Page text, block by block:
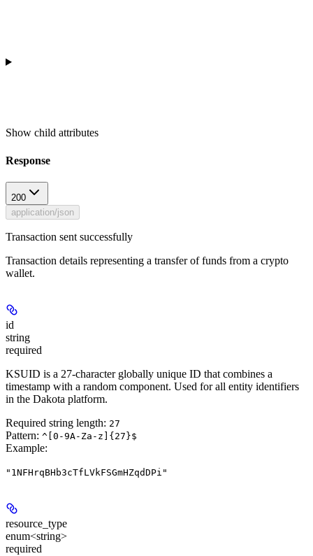
Show child attributes
Response
200
application/json
Transaction sent successfully
Transaction details representing a transfer of funds from a crypto
wallet.
id
string
required
KSUID is a 27-character globally unique ID that combines a
timestamp with a random component. Used for all entity identifiers
in the Dakota platform.
Required string length: 27
Pattern: ^[0-9A-Za-z]{27}$
Example:
"1NFHrqBHb3cTfLVkFSGmHZqdDPi"
resource_type
enum<string>
required